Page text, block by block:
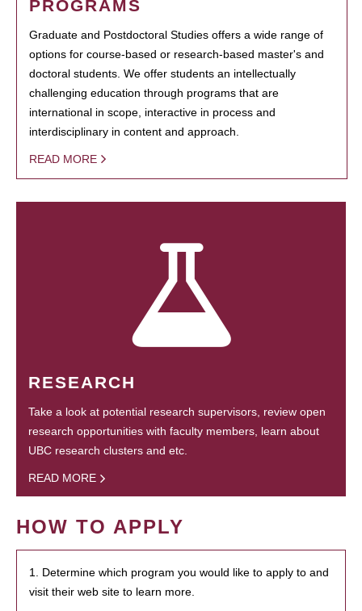
PROGRAMS
Graduate and Postdoctoral Studies offers a wide range of
options for course-based or research-based master's and
doctoral students. We offer students an intellectually
challenging education through programs that are
international in scope, interactive in process and
interdisciplinary in content and approach.
READ MORE
RESEARCH
Take a look at potential research supervisors, review open
research opportunities with faculty members, learn about
UBC research clusters and etc.
READ MORE
HOW TO APPLY
1. Determine which program you would like to apply to and
visit their web site to learn more.